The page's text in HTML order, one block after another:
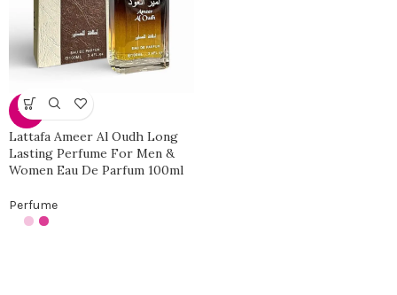
-33%
Lattafa Ameer Al Oudh Long
Lasting Perfume For Men &
Women Eau De Parfum 100ml
Perfume